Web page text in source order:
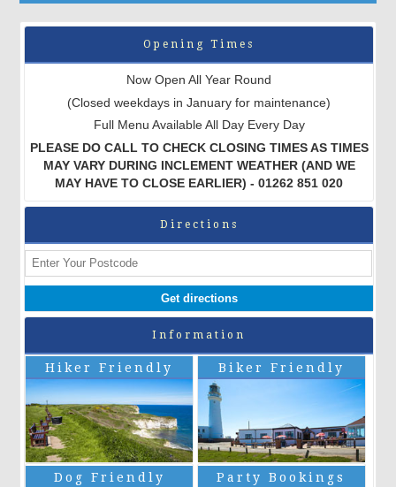
Opening Times
Now Open All Year Round
(Closed weekdays in January for maintenance)
Full Menu Available All Day Every Day
PLEASE DO CALL TO CHECK CLOSING TIMES AS TIMES
MAY VARY DURING INCLEMENT WEATHER (AND WE
MAY HAVE TO CLOSE EARLIER) - 01262 851 020
Directions
Information
Hiker Friendly Biker Friendly
Dog Friendly Party Bookings